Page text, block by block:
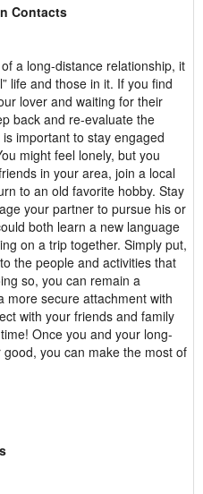
Contacts
a long-distance relationship, it
life and those in it. If you find
lover and waiting for their
back and re-evaluate the
important to stay engaged
might feel lonely, but you
in your area, join a local
to an old favorite hobby. Stay
your partner to pursue his or
both learn a new language
on a trip together. Simply put,
the people and activities that
so, you can remain a
more secure attachment with
with your friends and family
Once you and your long-
you can make the most of